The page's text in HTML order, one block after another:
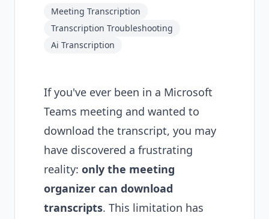
Meeting Transcription
Transcription Troubleshooting
Ai Transcription
If you've ever been in a Microsoft
Teams meeting and wanted to
download the transcript, you may
have discovered a frustrating
reality: only the meeting
organizer can download
transcripts. This limitation has